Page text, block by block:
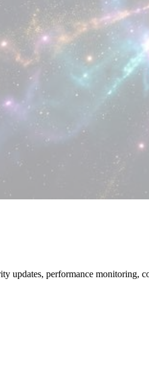
updates, performance